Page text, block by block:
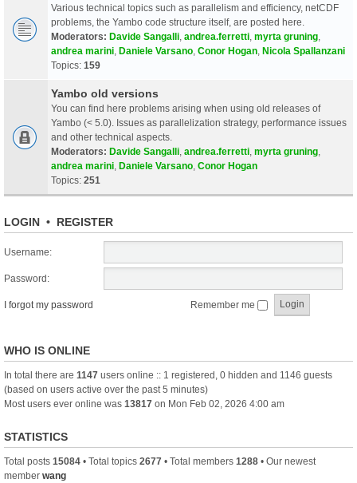
Various technical topics such as parallelism and efficiency, netCDF
problems, the Yambo code structure itself, are posted here.
Moderators: Davide Sangalli andrea.ferretti myrta gruning
andrea marini Daniele Varsano Conor Hogan Nicola Spallanzani
Topics: 159
Yambo old versions
You can find here problems arising when using old releases of
Yambo (< 5.0). Issues as parallelization strategy, performance issues
and other technical aspects.
Moderators: Davide Sangalli andrea.ferretti myrta gruning
andrea marini Daniele Varsano Conor Hogan
Topics: 251
LOGIN • REGISTER
Username:
Password:
I forgot my password Remember me
WHO IS ONLINE
In total there are 1147 users online :: 1 registered, 0 hidden and 1146 guests
(based on users active over the past 5 minutes)
Most users ever online was 13817 on Mon Feb 02, 2026 4:00 am
STATISTICS
Total posts 15084 • Total topics 2677 • Total members 1288 • Our newest
member wang